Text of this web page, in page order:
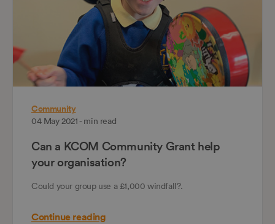
Community
04 May 2021 - min read
Can a KCOM Community Grant help
your organisation?
Could your group use a £1,000 windfall?.
Continue reading